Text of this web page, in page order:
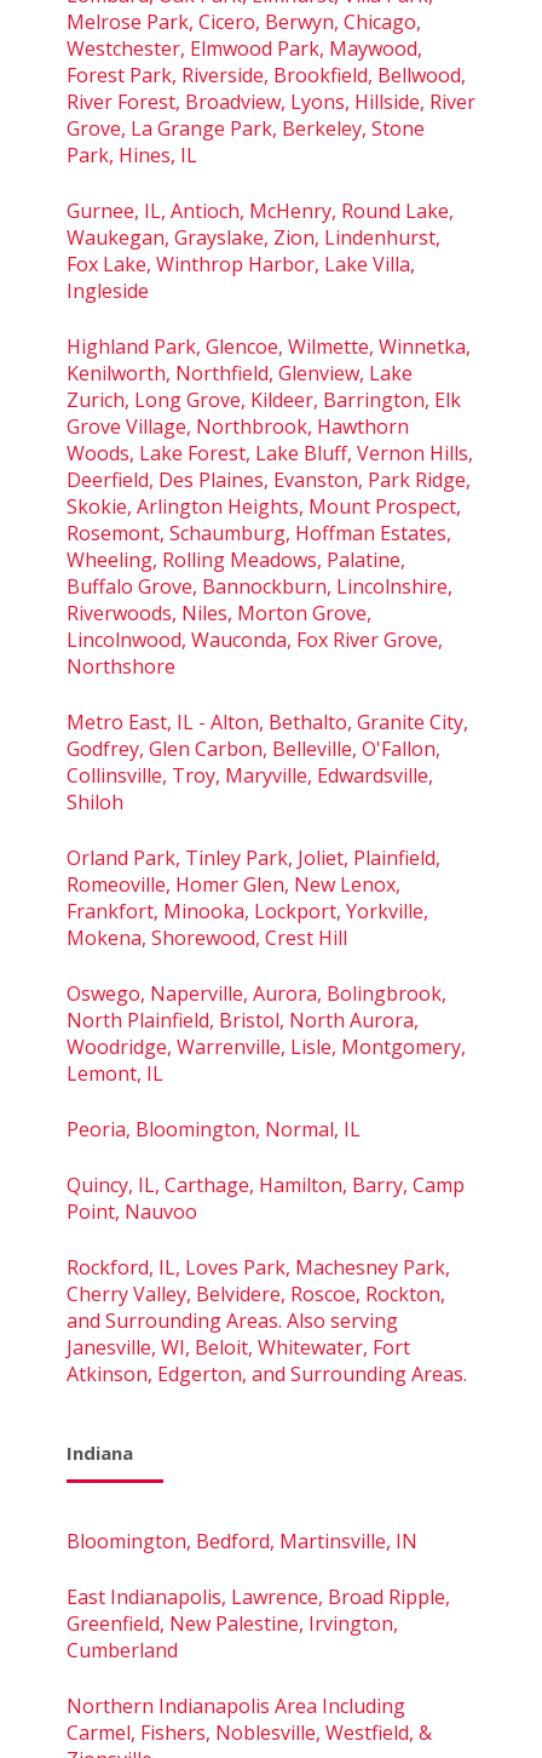
Melrose Park, Cicero, Berwyn, Chicago,
Westchester, Elmwood Park, Maywood,
Forest Park, Riverside, Brookfield, Bellwood,
River Forest, Broadview, Lyons, Hillside, River
Grove, La Grange Park, Berkeley, Stone
Park, Hines, IL
Gurnee, IL, Antioch, McHenry, Round Lake,
Waukegan, Grayslake, Zion, Lindenhurst,
Fox Lake, Winthrop Harbor, Lake Villa,
Ingleside
Highland Park, Glencoe, Wilmette, Winnetka,
Kenilworth, Northfield, Glenview, Lake
Zurich, Long Grove, Kildeer, Barrington, Elk
Grove Village, Northbrook, Hawthorn
Woods, Lake Forest, Lake Bluff, Vernon Hills,
Deerfield, Des Plaines, Evanston, Park Ridge,
Skokie, Arlington Heights, Mount Prospect,
Rosemont, Schaumburg, Hoffman Estates,
Wheeling, Rolling Meadows, Palatine,
Buffalo Grove, Bannockburn, Lincolnshire,
Riverwoods, Niles, Morton Grove,
Lincolnwood, Wauconda, Fox River Grove,
Northshore
Metro East, IL - Alton, Bethalto, Granite City,
Godfrey, Glen Carbon, Belleville, O'Fallon,
Collinsville, Troy, Maryville, Edwardsville,
Shiloh
Orland Park, Tinley Park, Joliet, Plainfield,
Romeoville, Homer Glen, New Lenox,
Frankfort, Minooka, Lockport, Yorkville,
Mokena, Shorewood, Crest Hill
Oswego, Naperville, Aurora, Bolingbrook,
North Plainfield, Bristol, North Aurora,
Woodridge, Warrenville, Lisle, Montgomery,
Lemont, IL
Peoria, Bloomington, Normal, IL
Quincy, IL, Carthage, Hamilton, Barry, Camp
Point, Nauvoo
Rockford, IL, Loves Park, Machesney Park,
Cherry Valley, Belvidere, Roscoe, Rockton,
and Surrounding Areas. Also serving
Janesville, WI, Beloit, Whitewater, Fort
Atkinson, Edgerton, and Surrounding Areas.
Indiana
Bloomington, Bedford, Martinsville, IN
East Indianapolis, Lawrence, Broad Ripple,
Greenfield, New Palestine, Irvington,
Cumberland
Northern Indianapolis Area Including
Carmel, Fishers, Noblesville, Westfield, &